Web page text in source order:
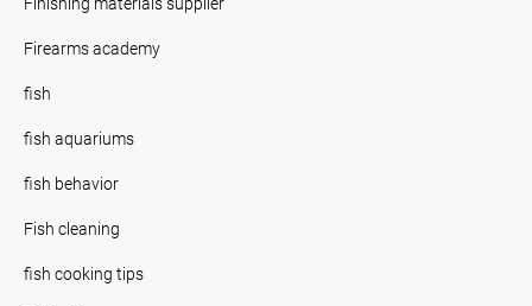
Firearms academy
fish
fish aquariums
fish behavior
Fish cleaning
fish cooking tips